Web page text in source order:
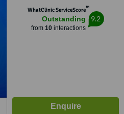
WhatClinic ServiceScore™
Outstanding
from 10interactions
9.2